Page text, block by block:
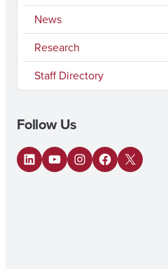
News
Research
Staff Directory
Follow Us
LinkedIn
YouTubeInstagram
Facebook
X